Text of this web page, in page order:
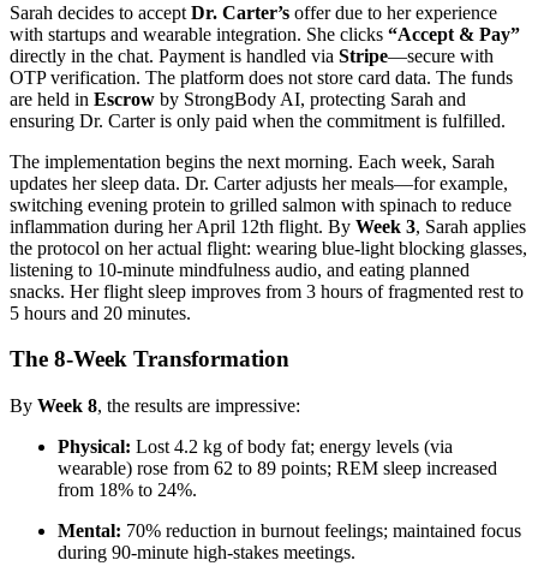
Sarah decides to accept Dr. Carter’s offer due to her experience
with startups and wearable integration. She clicks “Accept & Pay”
directly in the chat. Payment is handled via Stripe—secure with
OTP verification. The platform does not store card data. The funds
are held in Escrow by StrongBody AI, protecting Sarah and
ensuring Dr. Carter is only paid when the commitment is fulfilled.
The implementation begins the next morning. Each week, Sarah
updates her sleep data. Dr. Carter adjusts her meals—for example,
switching evening protein to grilled salmon with spinach to reduce
inflammation during her April 12th flight. By Week 3, Sarah applies
the protocol on her actual flight: wearing blue-light blocking glasses,
listening to 10-minute mindfulness audio, and eating planned
snacks. Her flight sleep improves from 3 hours of fragmented rest to
5 hours and 20 minutes.
The 8-Week Transformation
By Week 8, the results are impressive:
Physical: Lost 4.2 kg of body fat; energy levels (via
wearable) rose from 62 to 89 points; REM sleep increased
from 18% to 24%.
Mental: 70% reduction in burnout feelings; maintained focus
during 90-minute high-stakes meetings.